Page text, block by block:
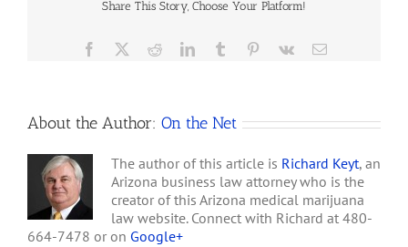
Will
&
Arizona
Services
Compliance
with
Arizona’s
Medical
Marijuana
Share This Story, Choose Your Platform!
Facebook RedditLinkedInTumblr Pinterest
Vk Email
About the Author: On the Net
The author of this article is Richard Keyt, an
Arizona business law attorney who is the
creator of this Arizona medical marijuana
law website. Connect with Richard at 480-
664-7478 or on Google+